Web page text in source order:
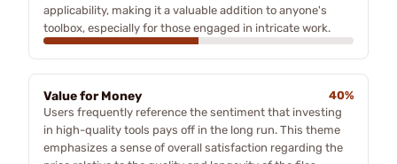
applicability, making it a valuable addition to anyone's
toolbox, especially for those engaged in intricate work.
Value for Money
40%
Users frequently reference the sentiment that investing
in high-quality tools pays off in the long run. This theme
emphasizes a sense of overall satisfaction regarding the